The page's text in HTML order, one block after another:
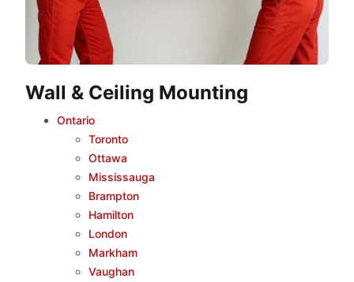
Wall & Ceiling Mounting
Ontario
Toronto
Ottawa
Mississauga
Brampton
Hamilton
London
Markham
Vaughan